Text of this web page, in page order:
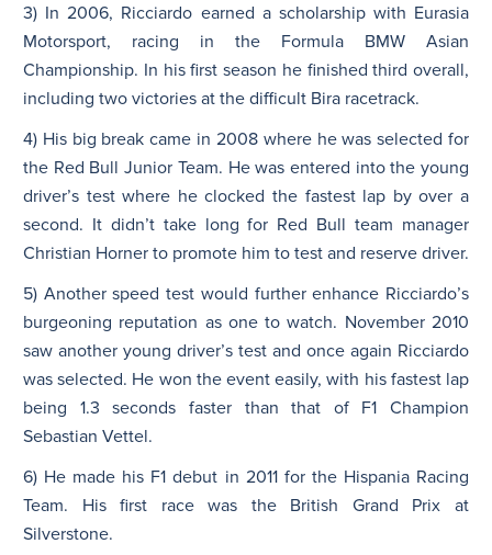
3) In 2006, Ricciardo earned a scholarship with Eurasia
Motorsport, racing in the Formula BMW Asian
Championship. In his first season he finished third overall,
including two victories at the difficult Bira racetrack.
4) His big break came in 2008 where he was selected for
the Red Bull Junior Team. He was entered into the young
driver’s test where he clocked the fastest lap by over a
second. It didn’t take long for Red Bull team manager
Christian Horner to promote him to test and reserve driver.
5) Another speed test would further enhance Ricciardo’s
burgeoning reputation as one to watch. November 2010
saw another young driver’s test and once again Ricciardo
was selected. He won the event easily, with his fastest lap
being 1.3 seconds faster than that of F1 Champion
Sebastian Vettel.
6) He made his F1 debut in 2011 for the Hispania Racing
Team. His first race was the British Grand Prix at
Silverstone.